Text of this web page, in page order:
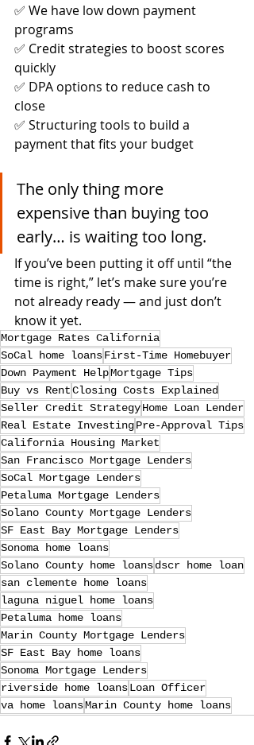
✅ We have low down payment
programs
✅ Credit strategies to boost scores
quickly
✅ DPA options to reduce cash to
close
✅ Structuring tools to build a
payment that fits your budget
The only thing more
expensive than buying too
early… is waiting too long.
If you’ve been putting it off until “the
time is right,” let’s make sure you’re
not already ready — and just don’t
know it yet.
Mortgage Rates California
SoCal home loansFirst-Time Homebuyer
Down Payment HelpMortgage Tips
Buy vs RentClosing Costs Explained
Seller Credit StrategyHome Loan Lender
Real Estate InvestingPre-Approval Tips
California Housing Market
San Francisco Mortgage Lenders
SoCal Mortgage Lenders
Petaluma Mortgage Lenders
Solano County Mortgage Lenders
SF East Bay Mortgage Lenders
Sonoma home loans
Solano County home loansdscr home loan
san clemente home loans
laguna niguel home loans
Petaluma home loans
Marin County Mortgage Lenders
SF East Bay home loans
Sonoma Mortgage Lenders
riverside home loansLoan Officer
va home loansMarin County home loans